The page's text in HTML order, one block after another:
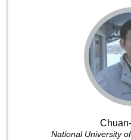
National University